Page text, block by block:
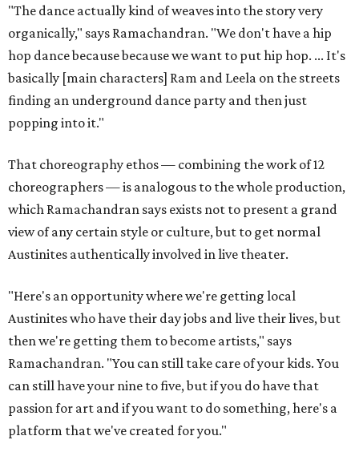
"The dance actually kind of weaves into the story very
organically," says Ramachandran. "We don't have a hip
hop dance because because we want to put hip hop. ... It's
basically [main characters] Ram and Leela on the streets
finding an underground dance party and then just
popping into it."
That choreography ethos — combining the work of 12
choreographers — is analogous to the whole production,
which Ramachandran says exists not to present a grand
view of any certain style or culture, but to get normal
Austinites authentically involved in live theater.
"Here's an opportunity where we're getting local
Austinites who have their day jobs and live their lives, but
then we're getting them to become artists," says
Ramachandran. "You can still take care of your kids. You
can still have your nine to five, but if you do have that
passion for art and if you want to do something, here's a
platform that we've created for you."